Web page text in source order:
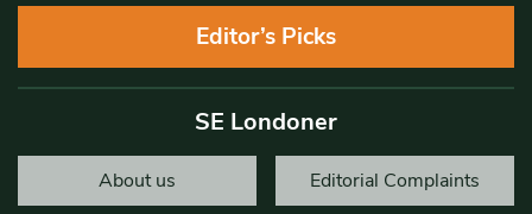
Editor’s Picks
SE Londoner
About us Editorial Complaints